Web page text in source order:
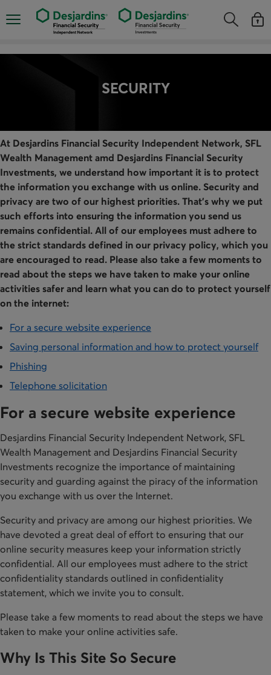
directly
toOpens the mobile navigation menu Opens the
OpensSee
SECURITY
At Desjardins Financial Security Independent Network, SFL
Wealth Management amd Desjardins Financial Security
Investments, we understand how important it is to protect
the information you exchange with us online. Security and
privacy are two of our highest priorities. That's why we put
such efforts into ensuring the information you send us
remains confidential. All of our employees must adhere to
the strict standards defined in our privacy policy, which you
are encouraged to read. Please also take a few moments to
read about the steps we have taken to make your online
activities safer and learn what you can do to protect yourself
on the internet:
For a secure website experience
Saving personal information and how to protect yourself
Phishing
Telephone solicitation
For a secure website experience
Desjardins Financial Security Independent Network, SFL
Wealth Management and Desjardins Financial Security
Investments recognize the importance of maintaining
security and guarding against the piracy of the information
you exchange with us over the Internet.
Security and privacy are among our highest priorities. We
have devoted a great deal of effort to ensuring that our
online security measures keep your information strictly
confidential. All our employees must adhere to the strict
confidentiality standards outlined in confidentiality
statement, which we invite you to consult.
Please take a few moments to read about the steps we have
taken to make your online activities safe.
Why Is This Site So Secure